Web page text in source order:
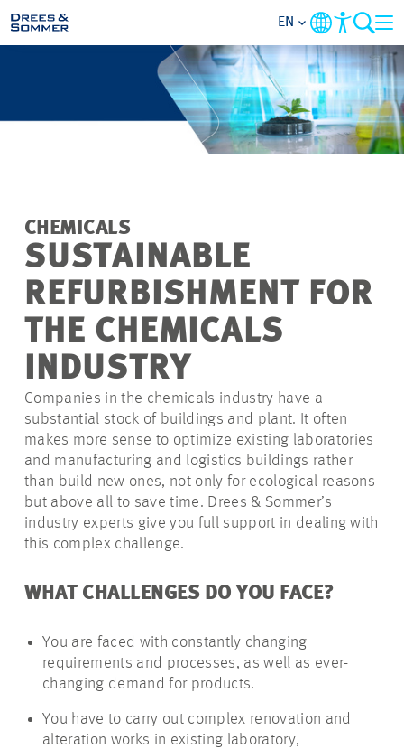
MARKETS
SERVICES
FOCUS AREAS
CAREER
PROJECTS
CONTACT
EN
CHEMICALS
SUSTAINABLE
REFURBISHMENT FOR
THE CHEMICALS
INDUSTRY
Companies in the chemicals industry have a
substantial stock of buildings and plant. It often
makes more sense to optimize existing laboratories
and manufacturing and logistics buildings rather
than build new ones, not only for ecological reasons
but above all to save time. Drees & Sommer’s
industry experts give you full support in dealing with
this complex challenge.
WHAT CHALLENGES DO YOU FACE?
You are faced with constantly changing
requirements and processes, as well as ever-
changing demand for products.
You have to carry out complex renovation and
alteration works in existing laboratory,